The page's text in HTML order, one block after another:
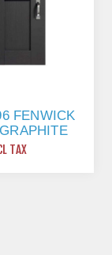
FENWICK
TAX